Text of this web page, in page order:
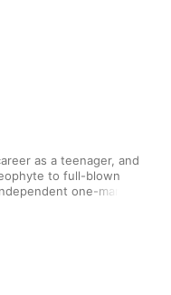
as a teenager, and
to full-blown
one-man
media following
artistic control
and the smooth R&B